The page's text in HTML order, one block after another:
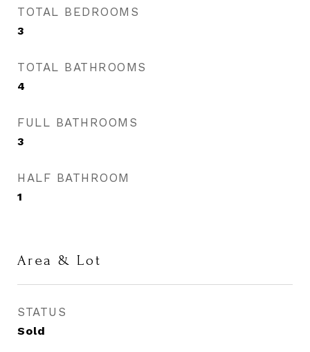
TOTAL BEDROOMS
3
TOTAL BATHROOMS
4
FULL BATHROOMS
3
HALF BATHROOM
1
Area & Lot
STATUS
Sold